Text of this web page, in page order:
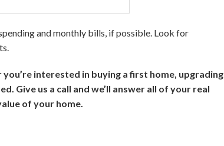
and monthly bills, if possible. Look for
interested in buying a first home, upgrading
Give us a call and we’ll answer all of your real
of your home.